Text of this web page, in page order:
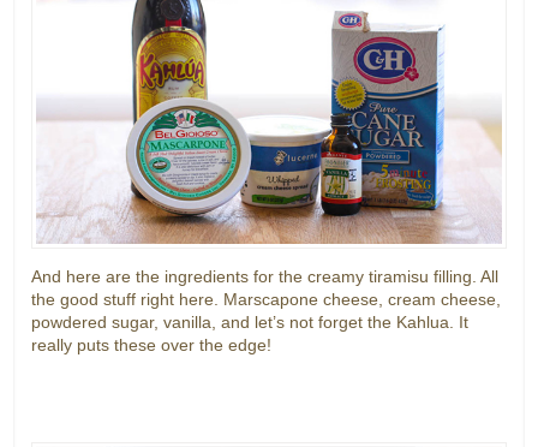
And here are the ingredients for the creamy tiramisu filling. All
the good stuff right here. Marscapone cheese, cream cheese,
powdered sugar, vanilla, and let’s not forget the Kahlua. It
really puts these over the edge!